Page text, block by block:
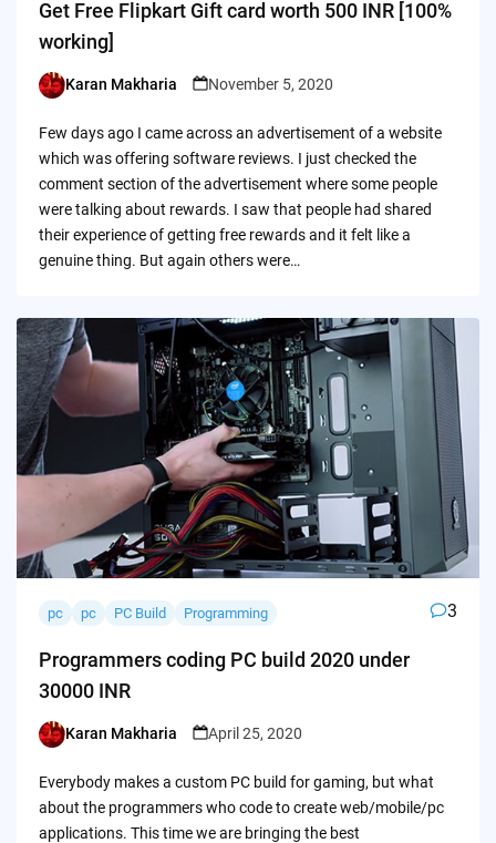
Get Free Flipkart Gift card worth 500 INR [100%
working]
Posted
Karan Makharia November 5, 2020
Few days ago I came across an advertisement of a website
which was offering software reviews. I just checked the
comment section of the advertisement where some people
were talking about rewards. I saw that people had shared
their experience of getting free rewards and it felt like a
genuine thing. But again others were…
pc pc PC Build Programming 3
Programmers coding PC build 2020 under
30000 INR
Posted
Karan Makharia April 25, 2020
Everybody makes a custom PC build for gaming, but what
about the programmers who code to create web/mobile/pc
applications. This time we are bringing the best